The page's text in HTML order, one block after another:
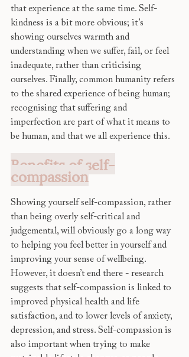
that experience at the same time. Self-
kindness is a bit more obvious; it’s
showing ourselves warmth and
understanding when we suffer, fail, or feel
inadequate, rather than criticising
ourselves. Finally, common humanity refers
to the shared experience of being human;
recognising that suffering and
imperfection are part of what it means to
be human, and that we all experience this.
Benefits of self-
compassion
Showing yourself self-compassion, rather
than being overly self-critical and
judgemental, will obviously go a long way
to helping you feel better in yourself and
improving your sense of wellbeing.
However, it doesn’t end there - research
suggests that self-compassion is linked to
improved physical health and life
satisfaction, and to lower levels of anxiety,
depression, and stress. Self-compassion is
also important when trying to make